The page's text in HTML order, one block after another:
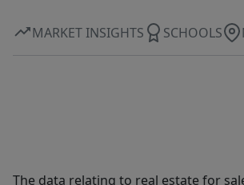
MARKET INSIGHTS SCHOOLS
The data relating to real estate for